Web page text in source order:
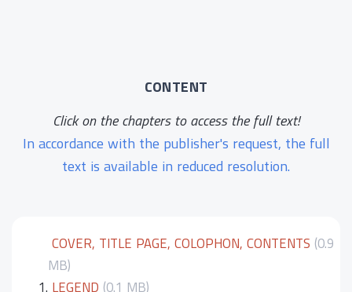
CONTENT
Click on the chapters to access the full text!
In accordance with the publisher's request, the full
text is available in reduced resolution.
COVER, TITLE PAGE, COLOPHON, CONTENTS (0.9
MB)
1. LEGEND (0.1 MB)